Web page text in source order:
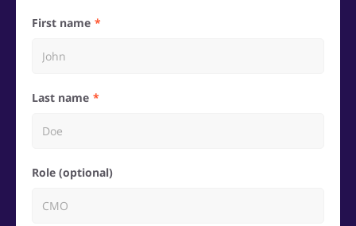
First name
Last name
Role (optional)